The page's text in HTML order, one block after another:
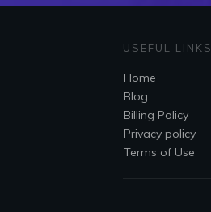
USEFUL LINKS
Home
Blog
Billing Policy
Privacy policy
Terms of Use